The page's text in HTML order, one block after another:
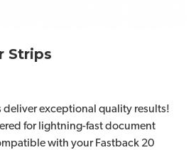
Strips
exceptional quality results!
for lightning-fast document
with your Fastback 20